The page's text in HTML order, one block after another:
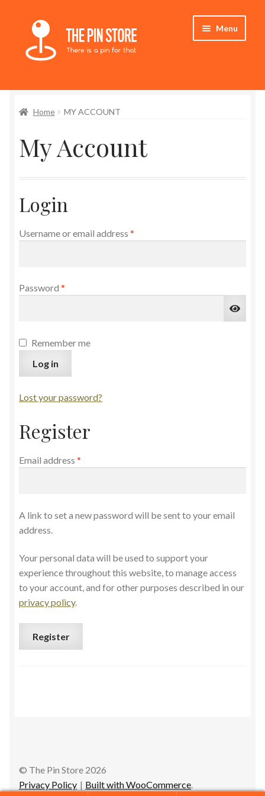
Skip
navigation
Skip
content
Menu
Store
My Account
Who We Are
Home MY ACCOUNT
My Account
Login
Username or email address *
Password *
Remember me
Log in
Lost your password?
Register
Email address *
A link to set a new password will be sent to your email
address.
Your personal data will be used to support your
experience throughout this website, to manage access
to your account, and for other purposes described in our
privacy policy.
Register
© The Pin Store 2026
Privacy Policy
Built with WooCommerce.